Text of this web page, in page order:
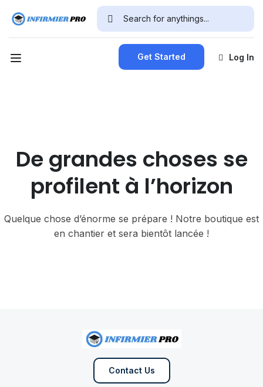
Get Started Log In
De grandes choses se
profilent à l’horizon
Quelque chose d’énorme se prépare ! Notre boutique est
en chantier et sera bientôt lancée !
Contact Us